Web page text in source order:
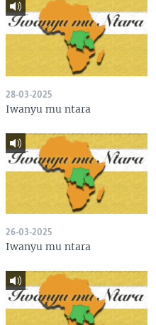
28-03-2025
Iwanyu mu ntara
26-03-2025
Iwanyu mu ntara